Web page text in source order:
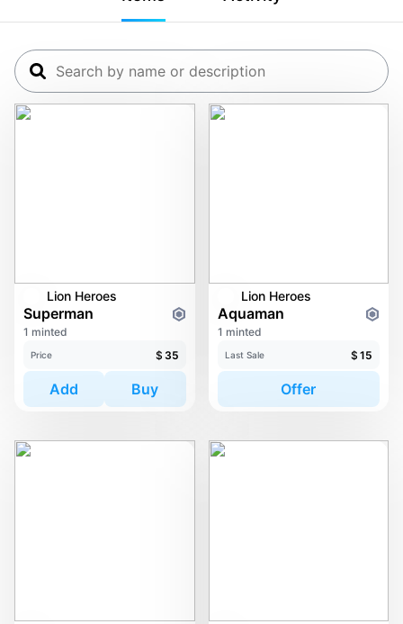
Lion Heroes
Superman
1 minted
Price $ 35
Add Buy
Lion Heroes
Aquaman
1 minted
Last Sale $ 15
Offer